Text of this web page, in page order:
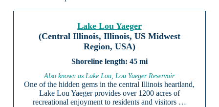
Lake Lou Yaeger
(Central Illinois, Illinois, US Midwest
Region, USA)
45 mi
Also known as Lake Lou, Lou Yaeger Reservoir
One of the hidden gems in the central Illinois heartland,
Lake Lou Yaeger provides over 1200 acres of
recreational enjoyment to residents and visitors …